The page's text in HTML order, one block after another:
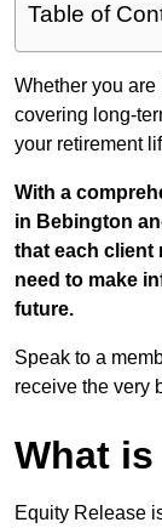
Table of
Whether you
covering long-
your retirement
With a
in Bebington
that each client
need to make
future.
Speak to a
receive the very
What
Equity Release